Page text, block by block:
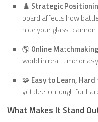
♟️ Strategic
board affects how
hide your glass-cannon
🌎 Online Matchmaking
world in real-time or
🧩 Easy to Learn,
yet deep enough for
What Makes It Stand